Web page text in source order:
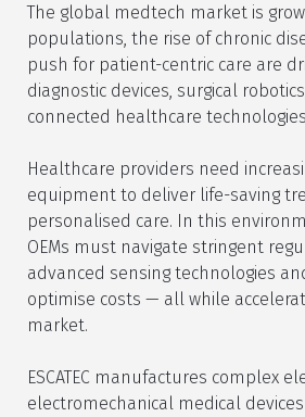
The global medtech market is
populations, the rise of chronic
push for patient-centric care are
diagnostic devices, surgical
connected healthcare
Healthcare providers need
equipment to deliver life-saving
personalised care. In this
OEMs must navigate stringent
advanced sensing technologies
optimise costs — all while
market.
ESCATEC manufactures complex
electromechanical medical devices